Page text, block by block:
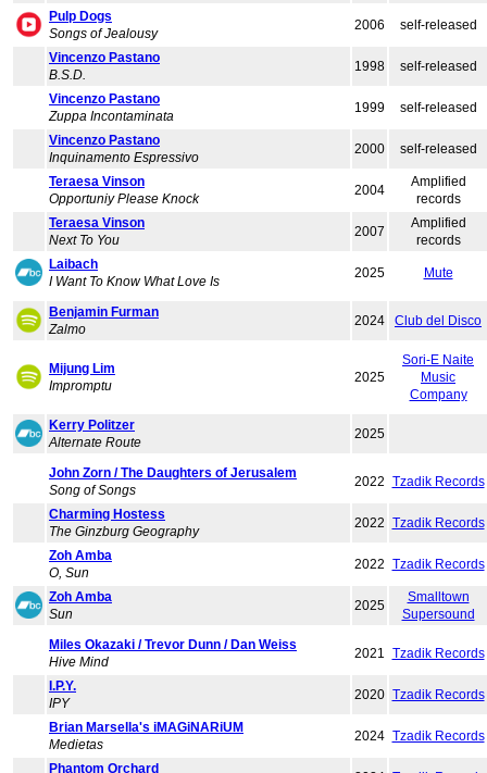
Pulp Dogs
Songs of Jealousy
2006 self-released
Vincenzo Pastano
B.S.D.
1998 self-released
Vincenzo Pastano
Zuppa Incontaminata
1999 self-released
Vincenzo Pastano
Inquinamento Espressivo
2000 self-released
Teraesa Vinson
Opportuniy Please Knock
2004
Amplified
records
Teraesa Vinson
Next To You
2007
Amplified
records
Laibach
I Want To Know What Love Is
2025 Mute
Benjamin Furman
Zalmo
2024 Club del Disco
Mijung Lim
Impromptu
2025
Sori-E Naite
Music
Company
Kerry Politzer
Alternate Route
2025
John Zorn / The Daughters of Jerusalem
Song of Songs
2022 Tzadik Records
Charming Hostess
The Ginzburg Geography
2022 Tzadik Records
Zoh Amba
O, Sun
2022 Tzadik Records
Zoh Amba
Sun
2025
Smalltown
Supersound
Miles Okazaki / Trevor Dunn / Dan Weiss
Hive Mind
2021 Tzadik Records
I.P.Y.
IPY
2020 Tzadik Records
Brian Marsella's iMAGiNARiUM
Medietas
2024 Tzadik Records
Phantom Orchard